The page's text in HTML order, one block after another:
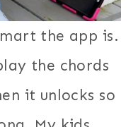
the app is.
the chords
it unlocks so